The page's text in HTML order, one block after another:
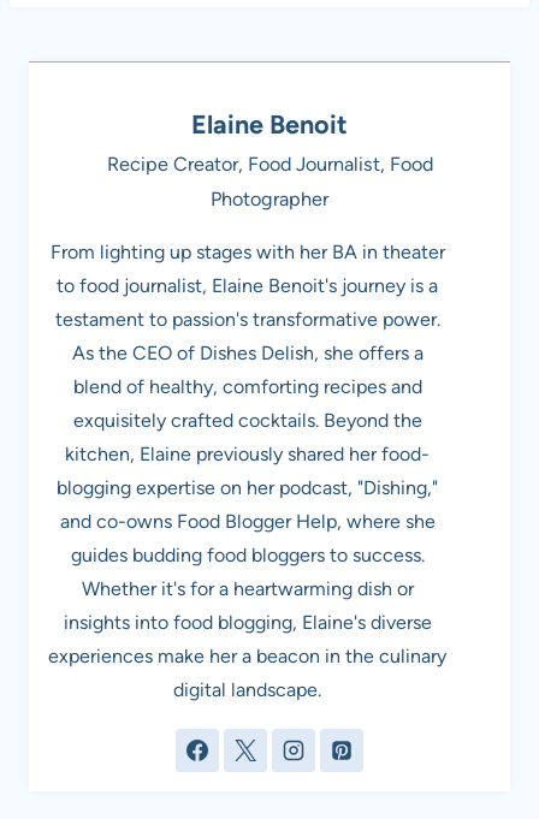
Elaine Benoit
Recipe Creator, Food Journalist, Food
Photographer
From lighting up stages with her BA in theater
to food journalist, Elaine Benoit's journey is a
testament to passion's transformative power.
As the CEO of Dishes Delish, she offers a
blend of healthy, comforting recipes and
exquisitely crafted cocktails. Beyond the
kitchen, Elaine previously shared her food-
blogging expertise on her podcast, "Dishing,"
and co-owns Food Blogger Help, where she
guides budding food bloggers to success.
Whether it's for a heartwarming dish or
insights into food blogging, Elaine's diverse
experiences make her a beacon in the culinary
digital landscape.